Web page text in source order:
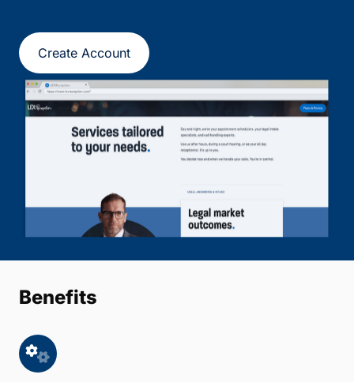
Create Account
Benefits